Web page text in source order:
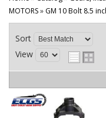
MOTORS» GM 10 Bolt 8.5
Sort
View